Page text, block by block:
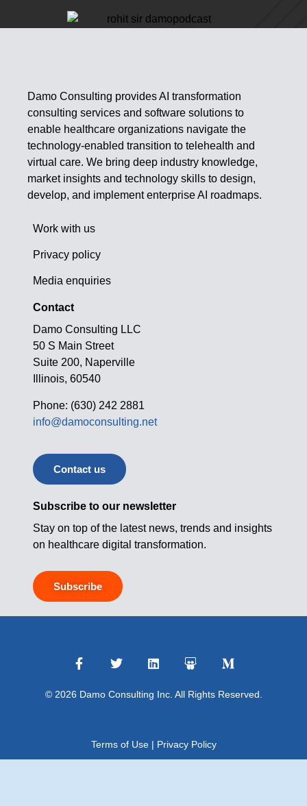
Damo Consulting provides AI transformation
consulting services and software solutions to
enable healthcare organizations navigate the
technology-enabled transition to telehealth and
virtual care. We bring deep industry knowledge,
market insights and technology skills to design,
develop, and implement enterprise AI roadmaps.
Work with us
Privacy policy
Media enquiries
Contact
Damo Consulting LLC
50 S Main Street
Suite 200, Naperville
Illinois, 60540
Phone: (630) 242 2881
info@damoconsulting.net
Contact us
Subscribe to our newsletter
Stay on top of the latest news, trends and insights
on healthcare digital transformation.
Subscribe
© 2026 Damo Consulting Inc. All Rights Reserved.
Terms of Use| Privacy Policy